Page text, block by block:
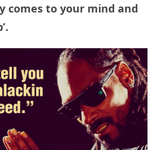
comes to your mind and